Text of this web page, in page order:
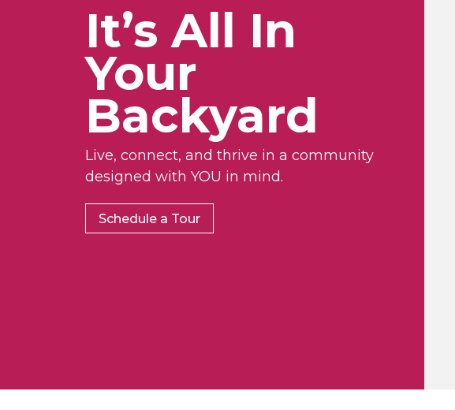
It’s All In
Your
Backyard
Live, connect, and thrive in a community
designed with YOU in mind.
Schedule a Tour